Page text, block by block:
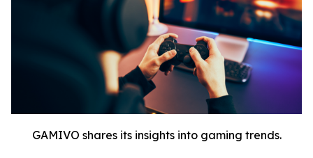
GAMIVO shares its insights into gaming trends.